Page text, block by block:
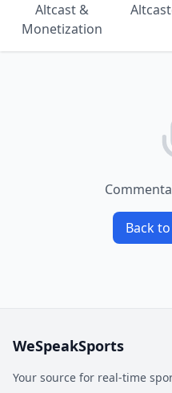
Altcast &
Monetization
Back
WeSpeakSports
Your source for real-time